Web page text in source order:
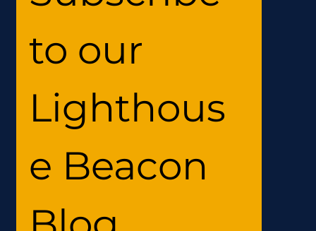
to our
Lighthous
e Beacon